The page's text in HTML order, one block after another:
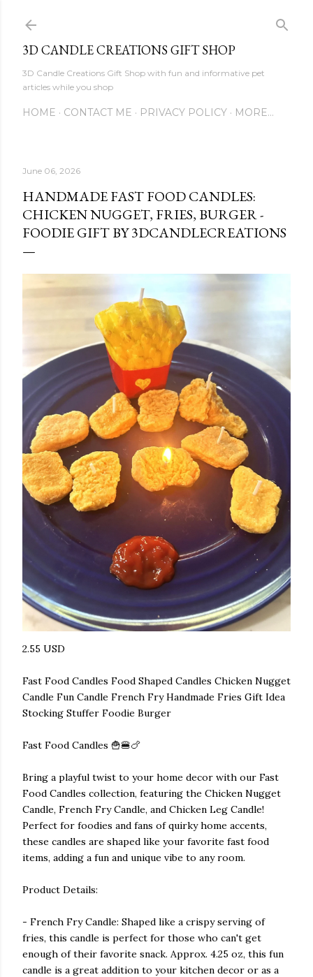
3D CANDLE CREATIONS GIFT SHOP
3D Candle Creations Gift Shop with fun and informative pet
articles while you shop
HOME CONTACT ME PRIVACY POLICY MORE…
June 06, 2026
HANDMADE FAST FOOD CANDLES:
CHICKEN NUGGET, FRIES, BURGER -
FOODIE GIFT BY 3DCANDLECREATIONS
2.55 USD
Fast Food Candles Food Shaped Candles Chicken Nugget
Candle Fun Candle French Fry Handmade Fries Gift Idea
Stocking Stuffer Foodie Burger
Fast Food Candles 🍟🍔🍗
Bring a playful twist to your home decor with our Fast
Food Candles collection, featuring the Chicken Nugget
Candle, French Fry Candle, and Chicken Leg Candle!
Perfect for foodies and fans of quirky home accents,
these candles are shaped like your favorite fast food
items, adding a fun and unique vibe to any room.
Product Details:
- French Fry Candle: Shaped like a crispy serving of
fries, this candle is perfect for those who can't get
enough of their favorite snack. Approx. 4.25 oz, this fun
candle is a great addition to your kitchen decor or as a